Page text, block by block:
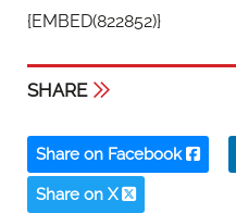
{EMBED(822852)}
SHARE
Share on Facebook
Share on X